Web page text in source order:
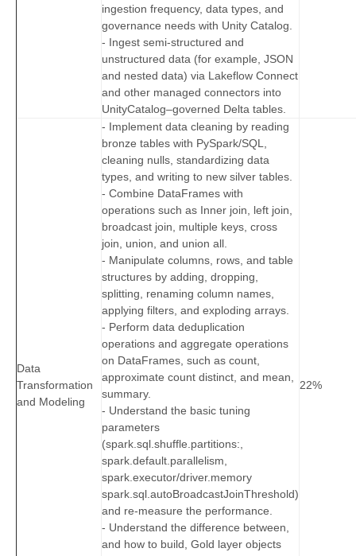
ingestion frequency, data types, and
governance needs with Unity Catalog.
- Ingest semi-structured and
unstructured data (for example, JSON
and nested data) via Lakeflow Connect
and other managed connectors into
UnityCatalog–governed Delta tables.
Data
Transformation
and Modeling
- Implement data cleaning by reading
bronze tables with PySpark/SQL,
cleaning nulls, standardizing data
types, and writing to new silver tables.
- Combine DataFrames with
operations such as Inner join, left join,
broadcast join, multiple keys, cross
join, union, and union all.
- Manipulate columns, rows, and table
structures by adding, dropping,
splitting, renaming column names,
applying filters, and exploding arrays.
- Perform data deduplication
operations and aggregate operations
on DataFrames, such as count,
approximate count distinct, and mean,
summary.
- Understand the basic tuning
parameters
(spark.sql.shuffle.partitions:,
spark.default.parallelism,
spark.executor/driver.memory
spark.sql.autoBroadcastJoinThreshold)
and re-measure the performance.
- Understand the difference between,
and how to build, Gold layer objects
22%